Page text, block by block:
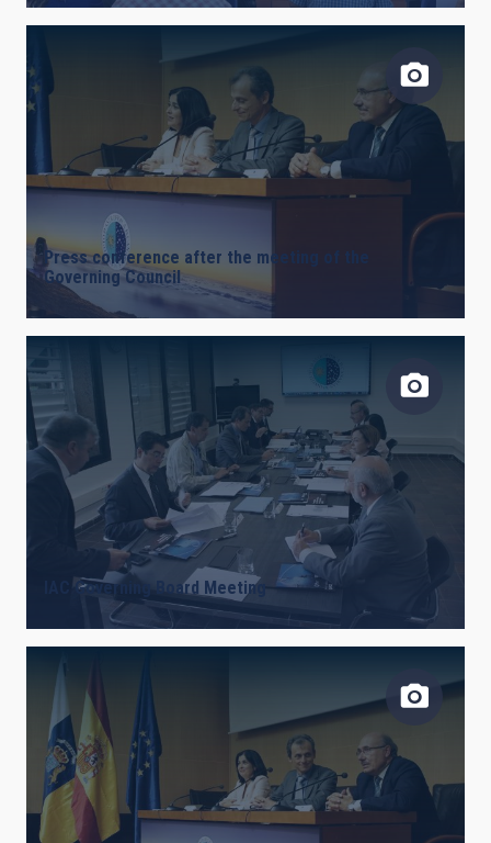
Press conference after the meeting of the
Governing Council
IAC Governing Board Meeting